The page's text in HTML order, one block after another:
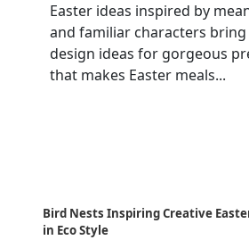
Easter ideas inspired by
and familiar characters
design ideas for gorgeous
that makes Easter meals...
Bird Nests Inspiring Creative
in Eco Style